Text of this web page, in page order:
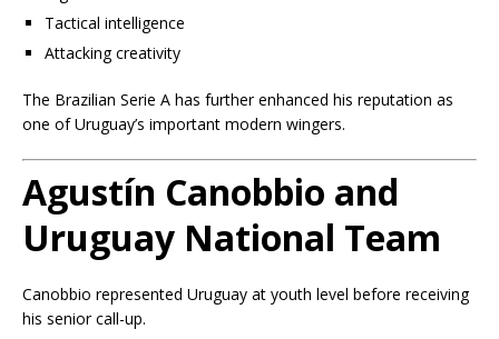
Tactical intelligence
Attacking creativity
The Brazilian Serie A has further enhanced his reputation as
one of Uruguay’s important modern wingers.
Agustín Canobbio and
Uruguay National Team
Canobbio represented Uruguay at youth level before receiving
his senior call-up.